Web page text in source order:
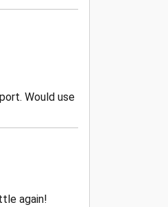
Would use
again!